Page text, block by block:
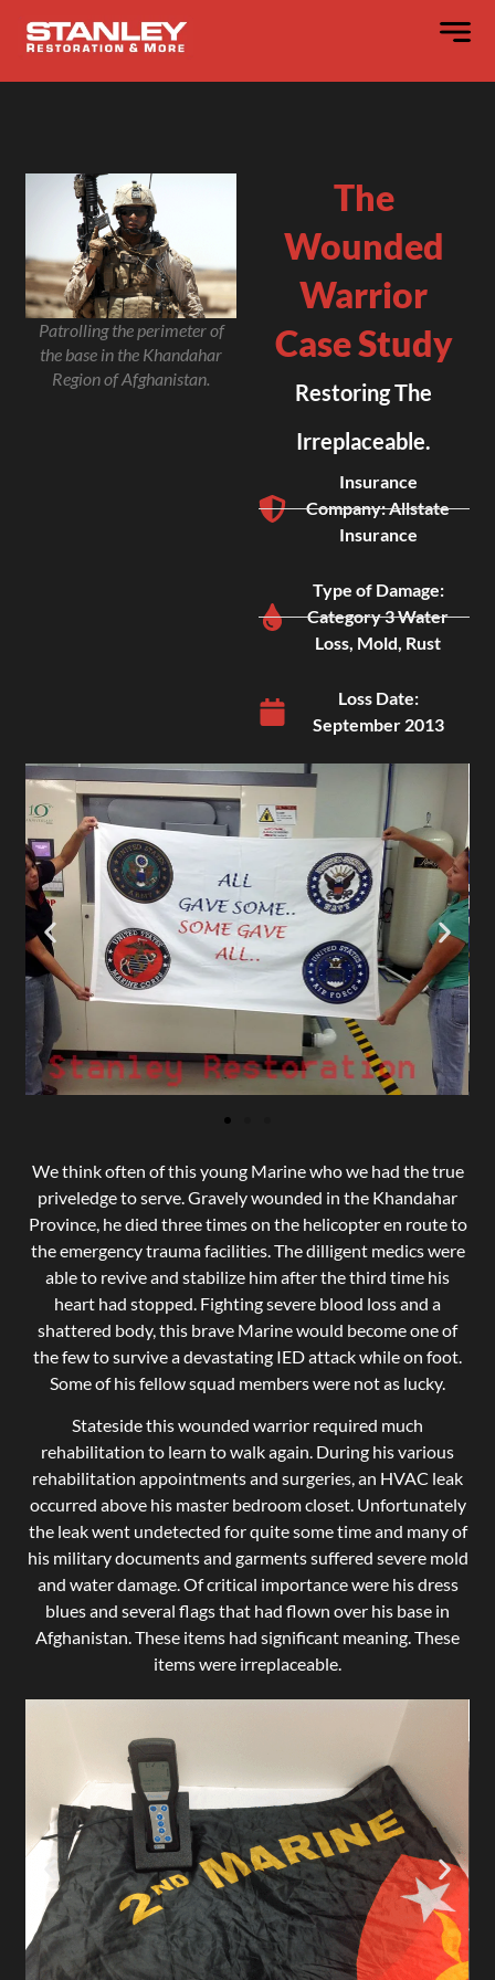
Patrolling the perimeter of
the base in the Khandahar
Region of Afghanistan.
The
Wounded
Warrior
Case Study
Restoring The
Irreplaceable.
Insurance
Company: Allstate
Insurance
Type of Damage:
Category 3 Water
Loss, Mold, Rust
Loss Date:
September 2013
We think often of this young Marine who we had the true
priveledge to serve. Gravely wounded in the Khandahar
Province, he died three times on the helicopter en route to
the emergency trauma facilities. The dilligent medics were
able to revive and stabilize him after the third time his
heart had stopped. Fighting severe blood loss and a
shattered body, this brave Marine would become one of
the few to survive a devastating IED attack while on foot.
Some of his fellow squad members were not as lucky.
Stateside this wounded warrior required much
rehabilitation to learn to walk again. During his various
rehabilitation appointments and surgeries, an HVAC leak
occurred above his master bedroom closet. Unfortunately
the leak went undetected for quite some time and many of
his military documents and garments suffered severe mold
and water damage. Of critical importance were his dress
blues and several flags that had flown over his base in
Afghanistan. These items had significant meaning. These
items were irreplaceable.